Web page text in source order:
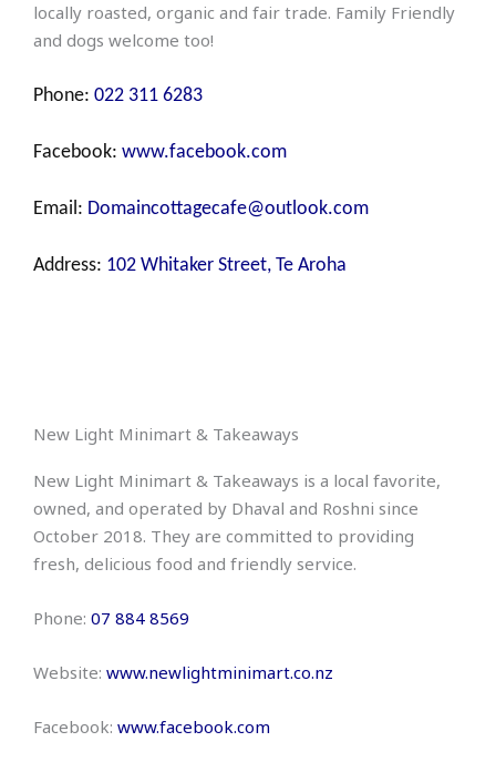
locally roasted, organic and fair trade. Family Friendly
and dogs welcome too!
Phone: 022 311 6283
Facebook: www.facebook.com
Email: Domaincottagecafe@outlook.com
Address: 102 Whitaker Street, Te Aroha
New Light Minimart & Takeaways
New Light Minimart & Takeaways is a local favorite,
owned, and operated by Dhaval and Roshni since
October 2018. They are committed to providing
fresh, delicious food and friendly service.
Phone: 07 884 8569
Website: www.newlightminimart.co.nz
Facebook: www.facebook.com